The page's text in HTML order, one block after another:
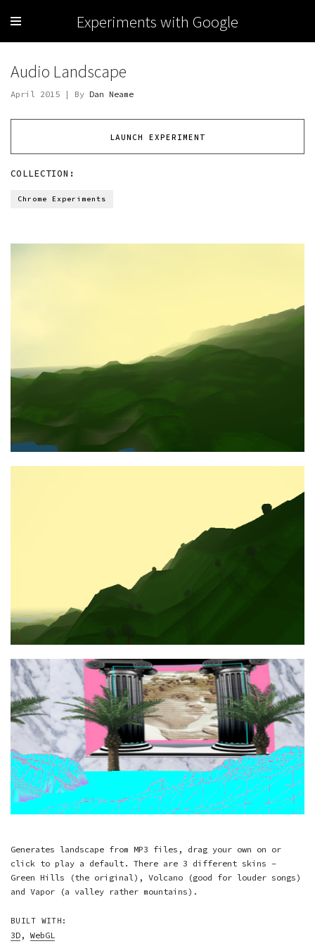
Experiments with Google
Audio Landscape
April 2015 | By Dan Neame
LAUNCH EXPERIMENT
COLLECTION:
Chrome Experiments
Generates landscape from MP3 files, drag your own on or
click to play a default. There are 3 different skins -
Green Hills (the original), Volcano (good for louder songs)
and Vapor (a valley rather mountains).
BUILT WITH:
3D ,WebGL